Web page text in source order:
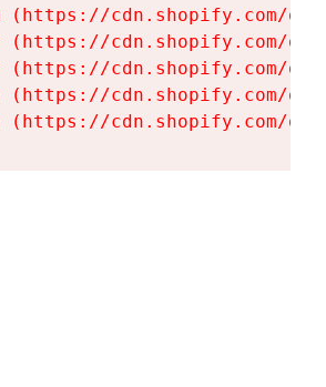
(https://cdn.shopify.com/
(https://cdn.shopify.com/
(https://cdn.shopify.com/
(https://cdn.shopify.com/
(https://cdn.shopify.com/